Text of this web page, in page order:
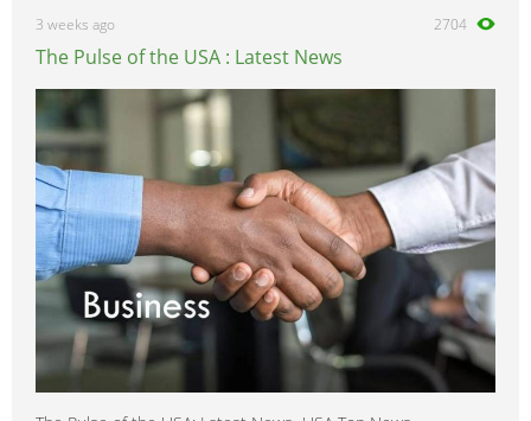
SL2 0
SW1 0
SW2 0
VUE 0
3 weeks ago 2704
The Pulse of the USA : Latest News